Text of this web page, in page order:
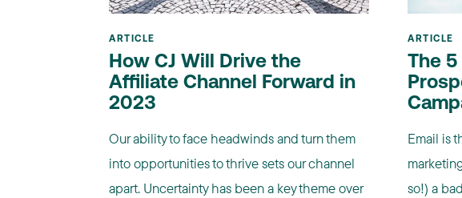
ARTICLE
How CJ Will Drive the
Affiliate Channel Forward in
2023
Our ability to face headwinds and turn them
into opportunities to thrive sets our channel
apart. Uncertainty has been a key theme over
ARTICLE
The
Email is
so!) a